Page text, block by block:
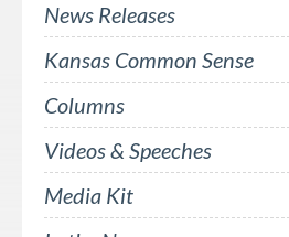
News Releases
Kansas Common Sense
Columns
Videos & Speeches
Media Kit